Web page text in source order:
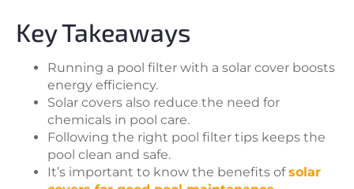
Key Takeaways
Running a pool filter with a solar cover boosts
energy efficiency.
Solar covers also reduce the need for
chemicals in pool care.
Following the right pool filter tips keeps the
pool clean and safe.
It’s important to know the benefits ofsolar